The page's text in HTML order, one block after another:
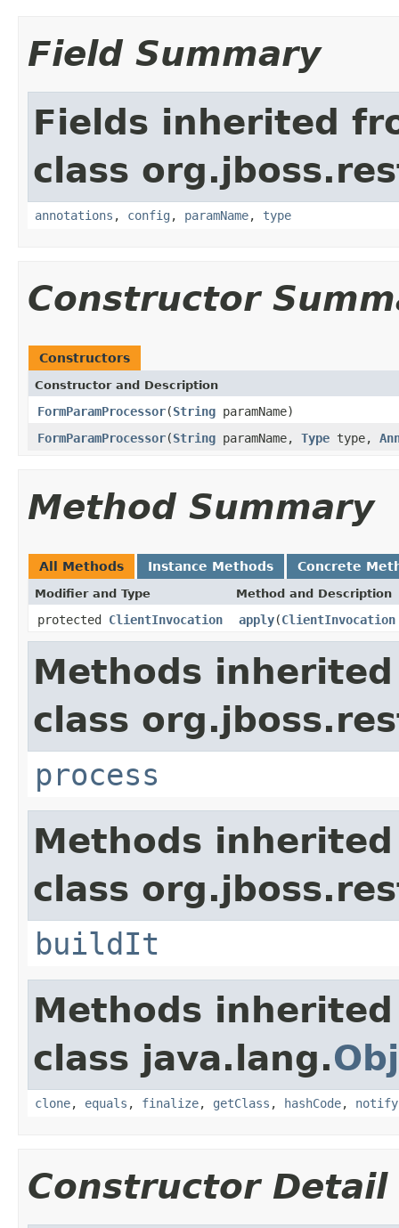
Field Summary
Fields inherited
class
annotations , config , paramName, type
Constructor
Constructors
Constructor and Description
FormParamProcessor(String paramName)
FormParamProcessor(String paramName, Type type,
Method Summary
All Methods Instance Methods Concrete
Modifier and Type Method and Description
protected ClientInvocation apply(ClientInvocation
Methods
class
process
Methods
class
buildIt
Methods
class java.lang.
clone, equals , finalize, getClass , hashCode, notify
Constructor Detail